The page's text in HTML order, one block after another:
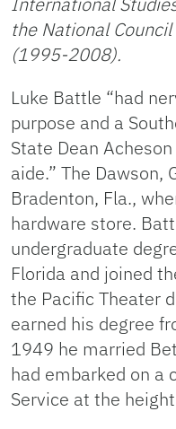
the National
(1995-2008).
Luke Battle “had
purpose and a
State Dean
aide.” The Dawson,
Bradenton, Fla.,
hardware store.
undergraduate
Florida and joined
the Pacific Theater
earned his degree
1949 he married
had embarked on a
Service at the